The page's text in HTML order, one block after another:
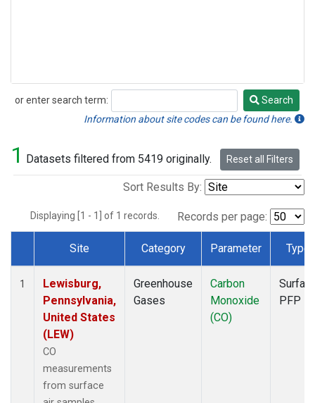
or enter search term:
Search
Search
Information about site codes can be found here.
1 Datasets filtered from 5419 originally. Reset all Filters
Sort Results By:
Displaying [1 - 1] of 1 records. Records per page:
Dataset Number
Site Category Parameter Type
1
Lewisburg,
Pennsylvania,
United States
(LEW)
CO
measurements
from surface
Greenhouse
Gases
Carbon
Monoxide
(CO)
PFP